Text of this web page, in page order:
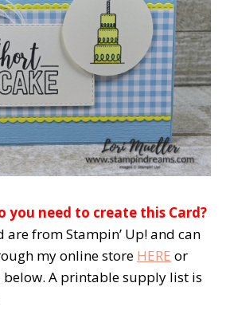
you need to create this Card?
are from Stampin’ Up! and can
my online store HERE or
below. A printable supply list is